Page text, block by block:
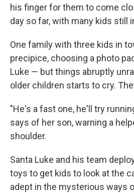
his finger for them to come
day so far, with many kids still
One family with three kids in
precipice, choosing a photo
Luke — but things abruptly
older children starts to cry.
"He's a fast one, he'll try
says of her son, warning a
shoulder.
Santa Luke and his team
toys to get kids to look at the
adept in the mysterious ways